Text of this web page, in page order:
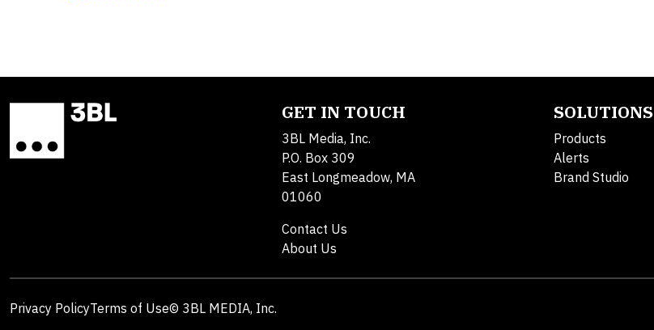
GET IN TOUCH
3BL Media, Inc.
P.O. Box 309
East Longmeadow, MA
01060
Contact Us
About Us
SOLUTIONS
Products
Alerts
Brand Studio
Privacy PolicyTerms of Use© 3BL MEDIA, Inc.